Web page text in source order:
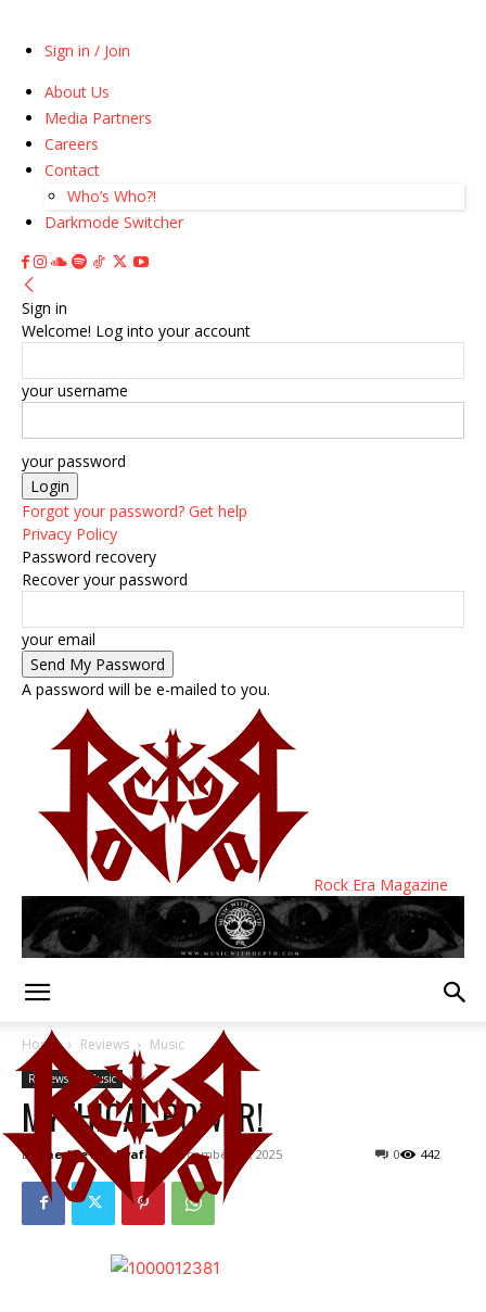
Sign in / Join
About Us
Media Partners
Careers
Contact
Who’s Who?!
Darkmode Switcher
Sign in
Welcome! Log into your account
your username
your password
Forgot your password? Get help
Privacy Policy
Password recovery
Recover your password
your email
A password will be e-mailed to you.
Rock Era Magazine
Home Reviews Music
Reviews Music
MYTHICAL POWER!
By Cherine Abulwafa - December 28, 2025 442
0